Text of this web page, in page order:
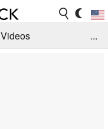
Videos
...